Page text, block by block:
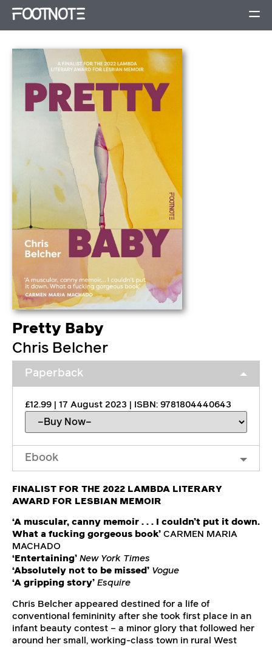
Pretty Baby
Chris Belcher
Paperback
£12.99 | 17 August 2023 | ISBN: 9781804440643
Ebook
FINALIST FOR THE 2022 LAMBDA LITERARY
AWARD FOR LESBIAN MEMOIR
‘A muscular, canny memoir . . . I couldn’t put it down.
What a fucking gorgeous book’ CARMEN MARIA
MACHADO
‘Entertaining’ New York Times
‘Absolutely not to be missed’ Vogue
‘A gripping story’ Esquire
Chris Belcher appeared destined for a life of
conventional femininity after she took first place in an
infant beauty contest – a minor glory that followed her
around her small, working-class town in rural West